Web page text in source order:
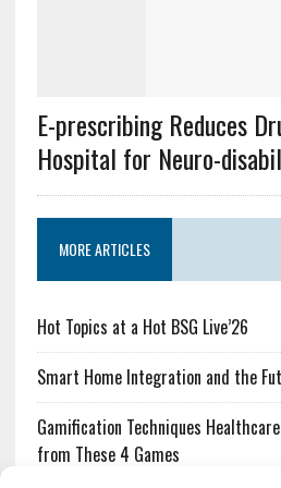
E-prescribing Reduces
Hospital for Neuro-
MORE ARTICLES
Hot Topics at a Hot BSG Live’26
Smart Home Integration and the
Gamification Techniques
from These 4 Games